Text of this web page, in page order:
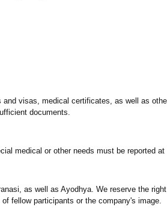
visas, medical certificates, as well as
documents.
medical or other needs must be reported
as well as Ayodhya. We reserve the
fellow participants or the company's image.